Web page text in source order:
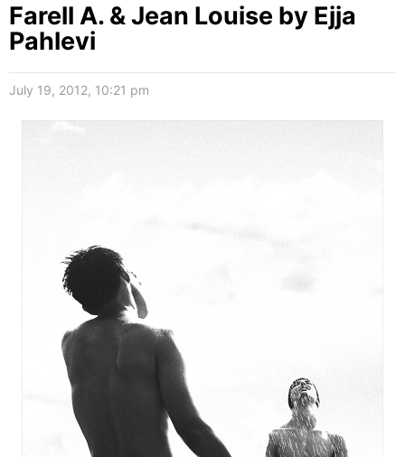
Farell A. & Jean Louise by Ejja
Pahlevi
July 19, 2012, 10:21 pm